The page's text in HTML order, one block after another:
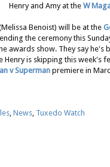
Henry and Amy at the W
Benoist) will be at the
the ceremony this
awards show. They say he's
Henry is skipping this week's
v Superman premiere in
News Tuxedo Watch